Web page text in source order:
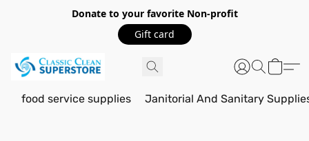
Donate to your favorite Non-profit
Gift card
food service supplies Janitorial And Sanitary